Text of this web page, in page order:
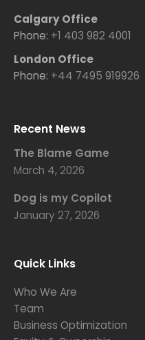
Calgary Office
Phone: +1 403 982 4001
London Office
Phone: +44 7495 919926
Recent News
The Blame Game
March 4, 2026
Dog is my Copilot
January 27, 2026
Quick Links
Who We Are
Team
Business Optimization